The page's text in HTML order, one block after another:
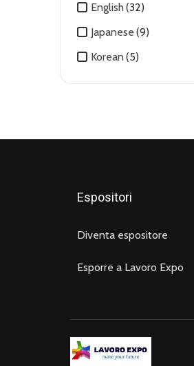
Social Media Marketing
Technical Support
Video Production
English(32)
Japanese (9)
Korean(5)
Espositori
Diventa espositore
Esporre a Lavoro Expo